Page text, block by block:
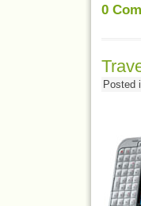
0
Posted